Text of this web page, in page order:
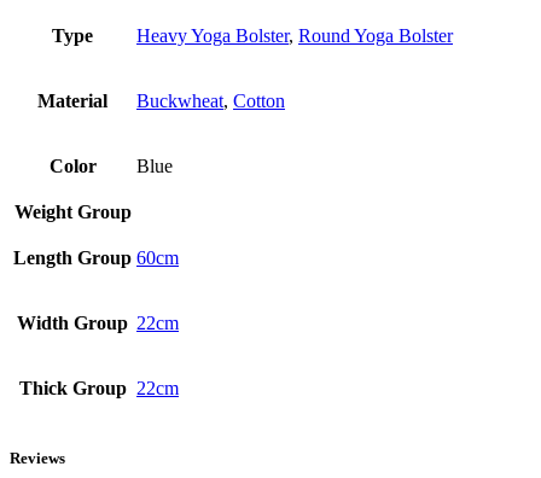
Type Heavy Yoga Bolster, Round Yoga Bolster
Material Buckwheat, Cotton
Color Blue
Weight Group
Length Group 60cm
Width Group 22cm
Thick Group 22cm
Reviews